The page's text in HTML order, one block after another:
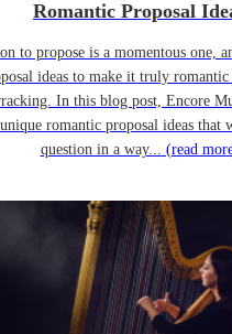
Romantic Proposal
to propose is a momentous one,
ideas to make it truly
In this blog post, Encore
romantic proposal ideas that
question in a way... (read